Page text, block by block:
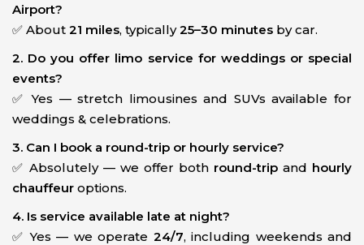
Airport?
✅ About 21 miles, typically25–30 minutes by car.
2. Do you offer limo service for weddings or special
events?
✅ Yes — stretch limousines and SUVs available for
weddings & celebrations.
3. Can I book a round-trip or hourly service?
✅ Absolutely — we offer both round-trip and hourly
chauffeur options.
4. Is service available late at night?
✅ Yes — we operate 24/7, including weekends and